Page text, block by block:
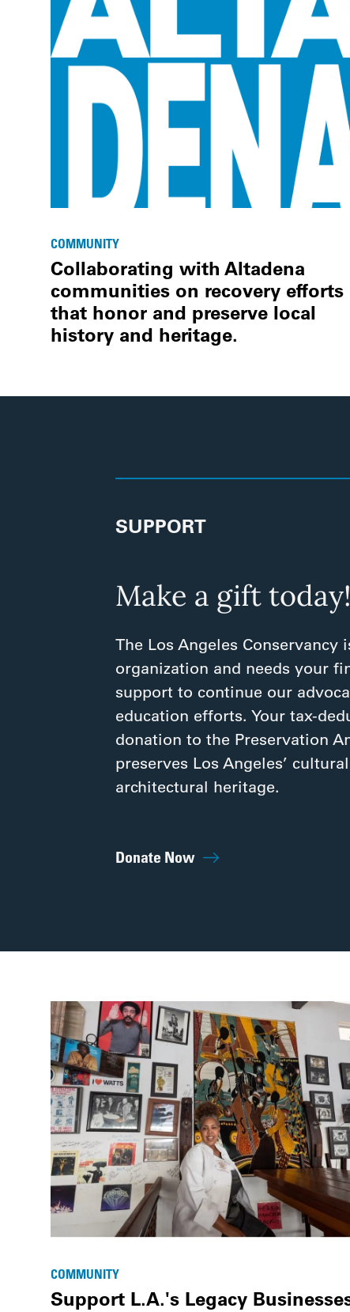
COMMUNITY
Collaborating with Altadena
communities on recovery efforts
that honor and preserve local
history and heritage.
SUPPORT
Make a gift today!
The Los Angeles Conservancy
organization and needs your
support to continue our
education efforts. Your tax-
donation to the Preservation
preserves Los Angeles’
architectural heritage.
Donate Now
COMMUNITY
Support L.A.'s Legacy